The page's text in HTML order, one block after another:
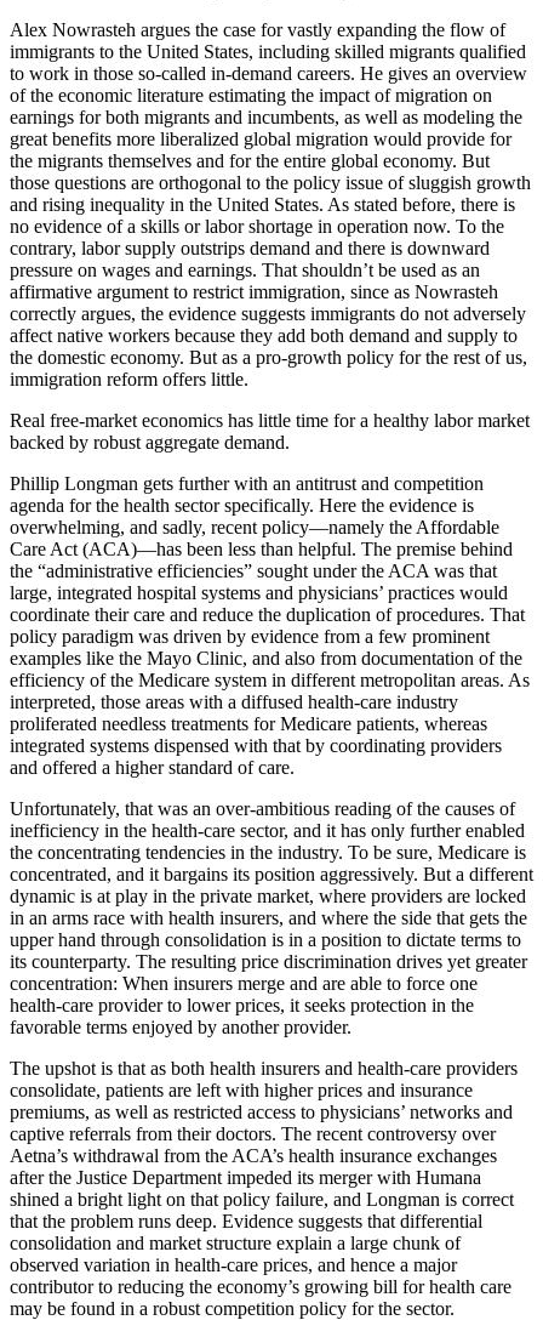
Alex Nowrasteh argues the case for vastly expanding the flow of
immigrants to the United States, including skilled migrants qualified
to work in those so-called in-demand careers. He gives an overview
of the economic literature estimating the impact of migration on
earnings for both migrants and incumbents, as well as modeling the
great benefits more liberalized global migration would provide for
the migrants themselves and for the entire global economy. But
those questions are orthogonal to the policy issue of sluggish growth
and rising inequality in the United States. As stated before, there is
no evidence of a skills or labor shortage in operation now. To the
contrary, labor supply outstrips demand and there is downward
pressure on wages and earnings. That shouldn’t be used as an
affirmative argument to restrict immigration, since as Nowrasteh
correctly argues, the evidence suggests immigrants do not adversely
affect native workers because they add both demand and supply to
the domestic economy. But as a pro-growth policy for the rest of us,
immigration reform offers little.
Real free-market economics has little time for a healthy labor market
backed by robust aggregate demand.
Phillip Longman gets further with an antitrust and competition
agenda for the health sector specifically. Here the evidence is
overwhelming, and sadly, recent policy—namely the Affordable
Care Act (ACA)—has been less than helpful. The premise behind
the “administrative efficiencies” sought under the ACA was that
large, integrated hospital systems and physicians’ practices would
coordinate their care and reduce the duplication of procedures. That
policy paradigm was driven by evidence from a few prominent
examples like the Mayo Clinic, and also from documentation of the
efficiency of the Medicare system in different metropolitan areas. As
interpreted, those areas with a diffused health-care industry
proliferated needless treatments for Medicare patients, whereas
integrated systems dispensed with that by coordinating providers
and offered a higher standard of care.
Unfortunately, that was an over-ambitious reading of the causes of
inefficiency in the health-care sector, and it has only further enabled
the concentrating tendencies in the industry. To be sure, Medicare is
concentrated, and it bargains its position aggressively. But a different
dynamic is at play in the private market, where providers are locked
in an arms race with health insurers, and where the side that gets the
upper hand through consolidation is in a position to dictate terms to
its counterparty. The resulting price discrimination drives yet greater
concentration: When insurers merge and are able to force one
health-care provider to lower prices, it seeks protection in the
favorable terms enjoyed by another provider.
The upshot is that as both health insurers and health-care providers
consolidate, patients are left with higher prices and insurance
premiums, as well as restricted access to physicians’ networks and
captive referrals from their doctors. The recent controversy over
Aetna’s withdrawal from the ACA’s health insurance exchanges
after the Justice Department impeded its merger with Humana
shined a bright light on that policy failure, and Longman is correct
that the problem runs deep. Evidence suggests that differential
consolidation and market structure explain a large chunk of
observed variation in health-care prices, and hence a major
contributor to reducing the economy’s growing bill for health care
may be found in a robust competition policy for the sector.